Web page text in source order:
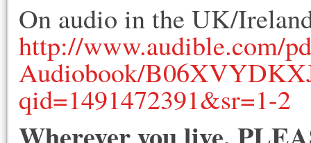
On audio in the UK/
http://www.audible.com/
Audiobook/
qid=1491472391&sr=1-2